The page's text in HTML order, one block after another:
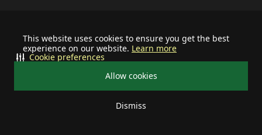
This website uses cookies to ensure you get the best
experience on our website. Learn more
Allow cookies
Dismiss
Cookie preferences